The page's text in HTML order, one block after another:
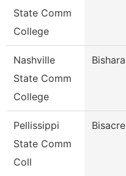
State Comm
College
Nashville
State Comm
College
Bishara
Pellissippi
State Comm
Coll
Bisacre